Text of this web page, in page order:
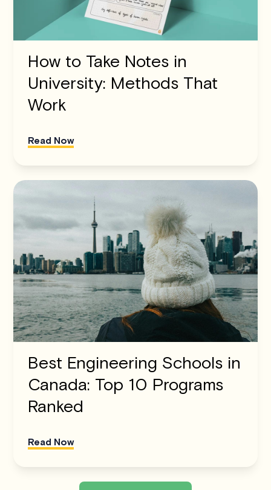
How to Take Notes in
University: Methods That
Work
Read Now
Best Engineering Schools in
Canada: Top 10 Programs
Ranked
Read Now